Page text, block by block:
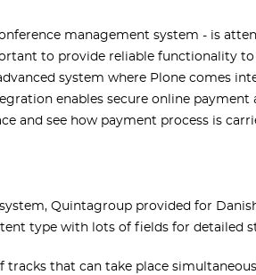
management system - is
to provide reliable functionality
system where Plone comes
enables secure online
and see how payment process is
Quintagroup provided for
type with lots of fields for detailed
tracks that can take place